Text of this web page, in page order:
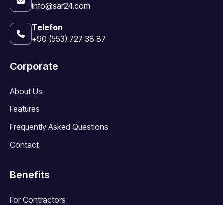
info@sar24.com
Telefon
+90 (553) 727 38 87
Corporate
About Us
Features
Frequently Asked Questions
Contact
Benefits
For Contractors